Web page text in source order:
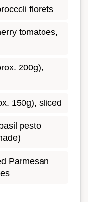
florets
tomatoes,
200g),
150g), sliced
pesto
Parmesan